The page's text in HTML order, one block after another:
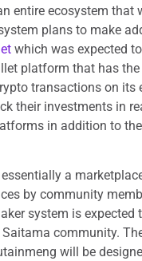
entire ecosystem that
plans to make
which was expected
platform that has
transactions on its
their investments in
in addition to
a
by community
system is expected
community.
will be